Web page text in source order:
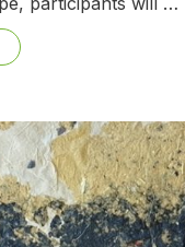
Lockets and